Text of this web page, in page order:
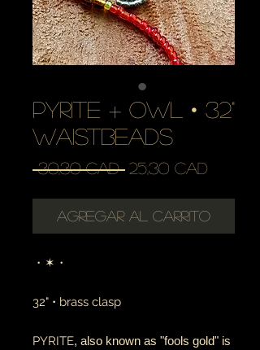
pyrite + owl • 32"
waistbeads
30,30 CAD Precio
25,30 CAD
oferta
Agregar al carrito
・✶・
32" • brass clasp
PYRITE, also known as "fools gold" is